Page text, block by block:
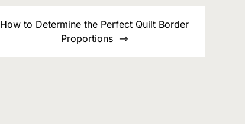
How to Determine the Perfect Quilt Border
Proportions